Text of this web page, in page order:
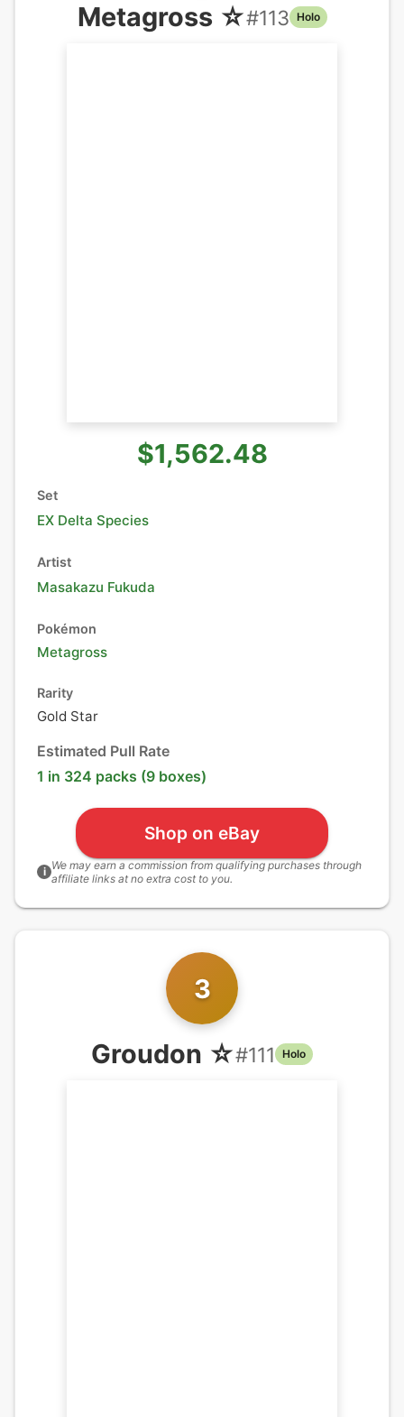
Metagross ☆#113 Holo
$1,562.48
Set
EX Delta Species
Artist
Masakazu Fukuda
Pokémon
Metagross
Rarity
Gold Star
Estimated Pull Rate
1 in 324 packs (9 boxes)
Shop on eBay
i We may earn a commission from qualifying purchases through
affiliate links at no extra cost to you.
3
Groudon ☆#111 Holo